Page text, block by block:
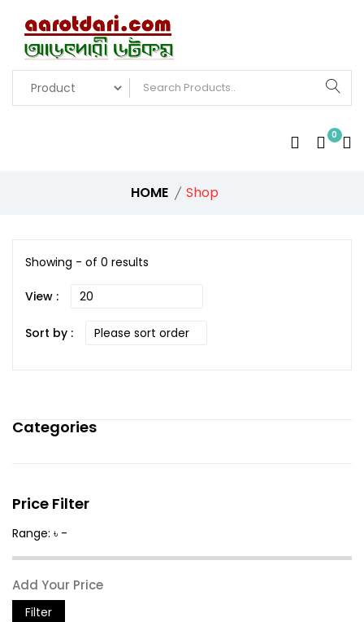
0
HOME Shop
Showing - of 0 results
View :
Sort by :
Categories
Price Filter
Range: ৳ -
Filter